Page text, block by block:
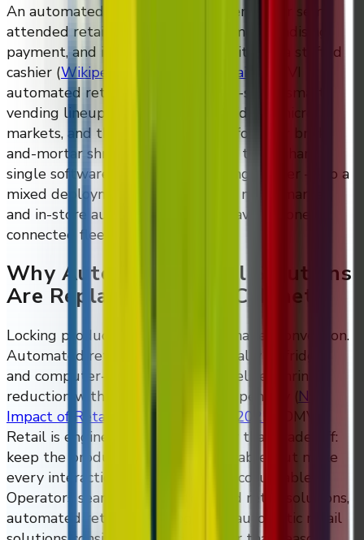
An automated retailer is an unattended or semi-
attended retail unit that handles merchandising,
payment, and inventory tracking without a staffed
cashier (Wikipedia: Automated retail
automated retailers include the M-series smart
vending lineup, AI self-checkout fridges, micro
markets, and the DMVI Retail platform for brick-
and-mortar shrink reduction. All of them share a
single software platform — VendingTracker — so a
mixed deployment across vending, micro market,
and in-store automated retail behaves as one
connected fleet.
Why Automated Retail Solutions
Are Replacing Locked Cabinets
Locking products behind glass damages conversion.
Automated retail solutions, especially AI fridges
and computer-vision audit trails, deliver shrink
reduction without that conversion penalty
NRF
Impact of Retail Theft & Violence 2025
. DMVI
Retail is engineered specifically for that trade-off:
keep the product visible and reachable, but make
every interaction observable and accountable.
Operators searching for automated retail solutions,
automated retail technologies, or automatic retail